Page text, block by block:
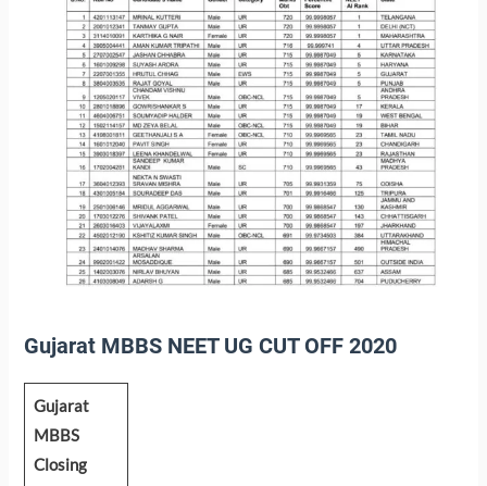
Gujarat MBBS NEET UG CUT OFF 2020
Gujarat
MBBS
Closing